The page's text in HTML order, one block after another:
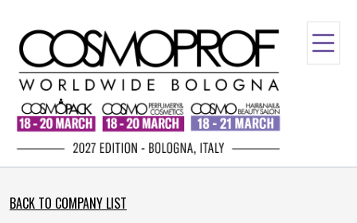
BACK TO COMPANY LIST